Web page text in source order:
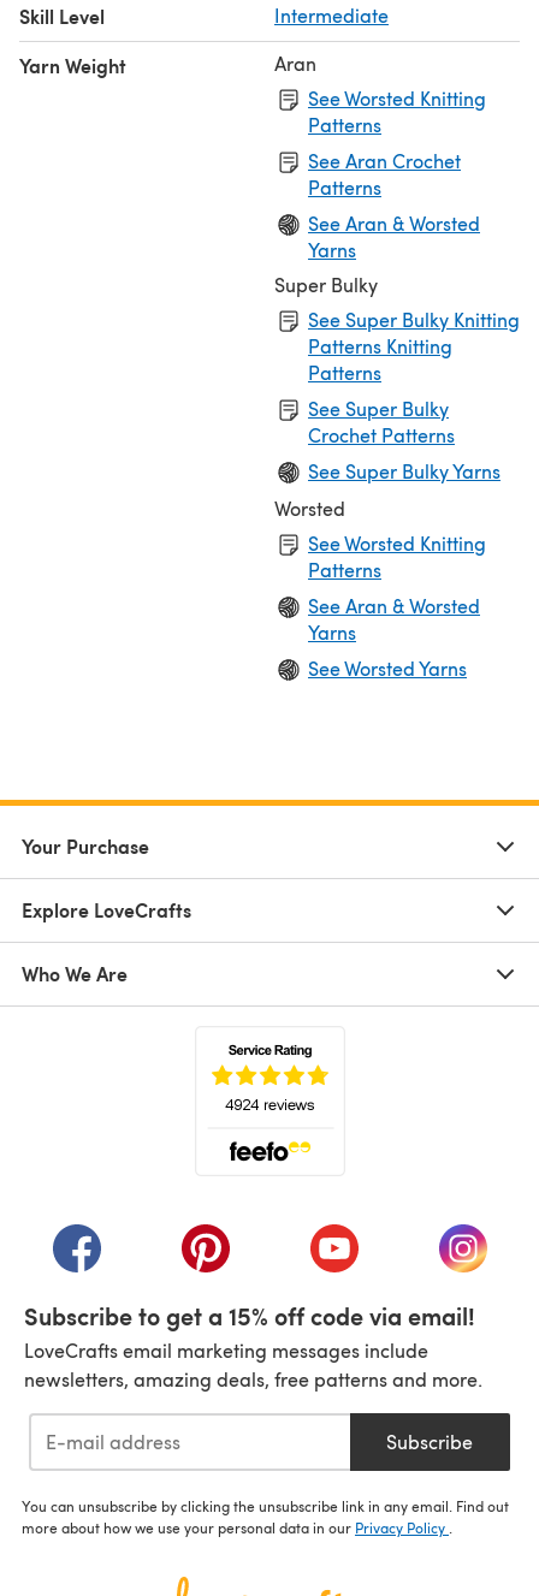
Skill Level Intermediate
Yarn Weight
Aran
See Worsted Knitting
Patterns
See Aran Crochet
Patterns
See Aran & Worsted
Yarns
Super Bulky
See Super Bulky Knitting
Patterns Knitting
Patterns
See Super Bulky
Crochet Patterns
See Super Bulky Yarns
Worsted
See Worsted Knitting
Patterns
See Aran & Worsted
Yarns
See Worsted Yarns
Your Purchase
Explore LoveCrafts
Who We Are
(opens in a new tab)(opens in a new tab)(opens in a new tab)
(opens
Subscribe to get a 15% off code via email!
LoveCrafts email marketing messages include
newsletters, amazing deals, free patterns and more.
Subscribe
You can unsubscribe by clicking the unsubscribe link in any email. Find out
more about how we use your personal data in our Privacy Policy